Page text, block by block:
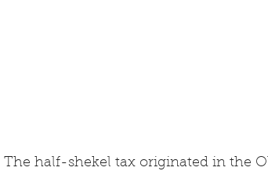
The half-shekel tax originated in the